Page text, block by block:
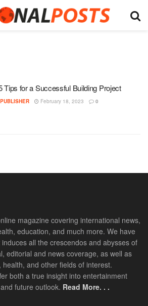
Tips for a Successful Building Project
February 18, 2023 0
magazine covering international news,
education, and much more. We have
all the crescendos and abysses of
editorial and news coverage, as well as
and other fields of interest.
both a true insight into entertainment
future outlook. Read More. . .